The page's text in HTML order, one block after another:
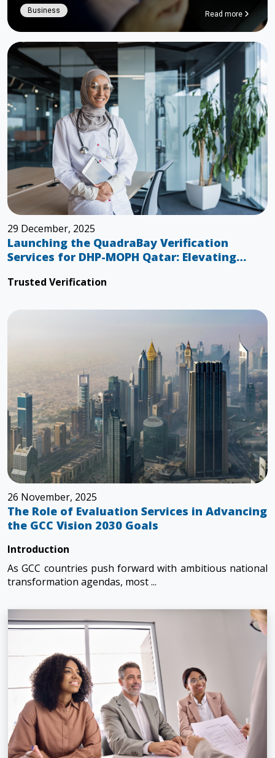
Business Read more
29 December, 2025
Launching the QuadraBay Verification
Services for DHP-MOPH Qatar: Elevating
Trusted Verification
26 November, 2025
The Role of Evaluation Services in Advancing
the GCC Vision 2030 Goals
Introduction
As GCC countries push forward with ambitious national
transformation agendas, most ...